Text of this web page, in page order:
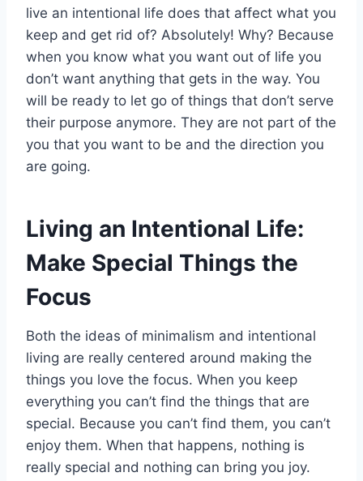
live an intentional life does that affect what you
keep and get rid of? Absolutely! Why? Because
when you know what you want out of life you
don’t want anything that gets in the way. You
will be ready to let go of things that don’t serve
their purpose anymore. They are not part of the
you that you want to be and the direction you
are going.
Living an Intentional Life:
Make Special Things the
Focus
Both the ideas of minimalism and intentional
living are really centered around making the
things you love the focus. When you keep
everything you can’t find the things that are
special. Because you can’t find them, you can’t
enjoy them. When that happens, nothing is
really special and nothing can bring you joy.